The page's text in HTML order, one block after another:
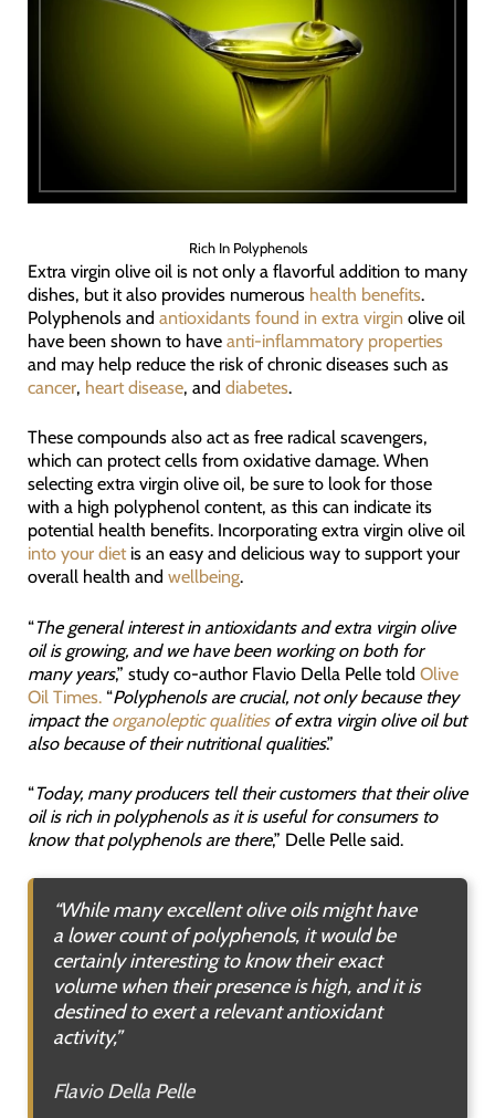
Rich In Polyphenols
Extra virgin olive oil is not only a flavorful addition to many
dishes, but it also provides numerous health benefits.
Polyphenols and antioxidants found in extra virginolive oil
have been shown to have anti-inflammatory properties
and may help reduce the risk of chronic diseases such as
cancer, heart disease, and diabetes.
These compounds also act as free radical scavengers,
which can protect cells from oxidative damage. When
selecting extra virgin olive oil, be sure to look for those
with a high polyphenol content, as this can indicate its
potential health benefits. Incorporating extra virgin olive oil
into your dietis an easy and delicious way to support your
overall health and wellbeing.
“The general interest in antioxidants and extra virgin olive
oil is growing, and we have been working on both for
many years,” study co-author Flavio Della Pelle told Olive
Oil Times.“Polyphenols are crucial, not only because they
impact the organoleptic qualitiesof extra virgin olive oil but
also because of their nutritional qualities.”
“Today, many producers tell their customers that their olive
oil is rich in polyphenols as it is useful for consumers to
know that polyphenols are there,” Delle Pelle said.
“While many excellent olive oils might have
a lower count of polyphenols, it would be
certainly interesting to know their exact
volume when their presence is high, and it is
destined to exert a relevant antioxidant
activity,”
Flavio Della Pelle